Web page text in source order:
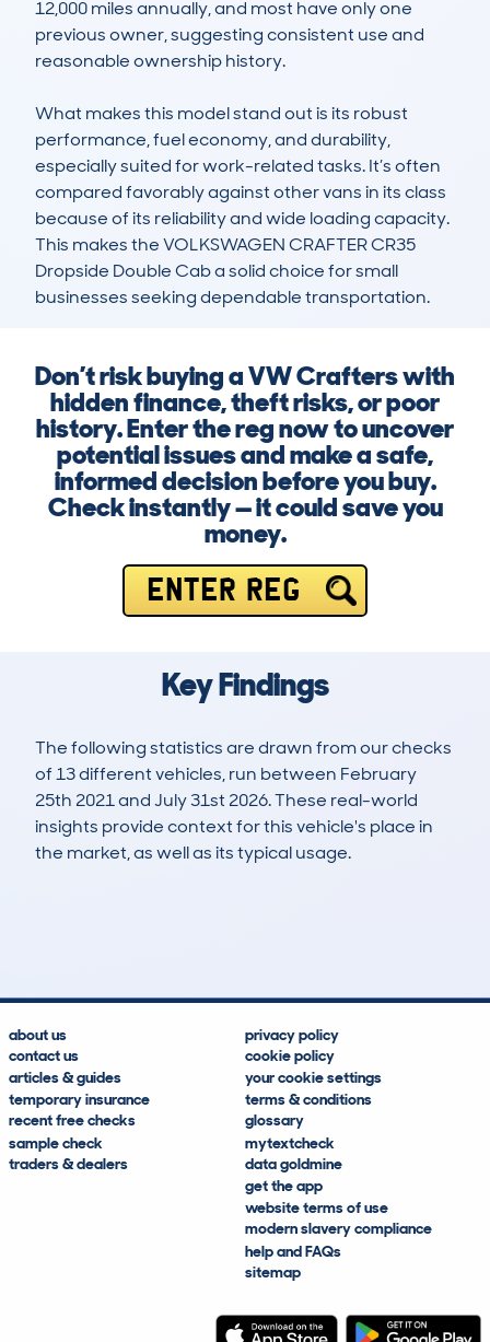
12,000 miles annually, and most have only one
previous owner, suggesting consistent use and
reasonable ownership history.
What makes this model stand out is its robust
performance, fuel economy, and durability,
especially suited for work-related tasks. It’s often
compared favorably against other vans in its class
because of its reliability and wide loading capacity.
This makes the VOLKSWAGEN CRAFTER CR35
Dropside Double Cab a solid choice for small
businesses seeking dependable transportation.
Don’t risk buying a VW Crafters with
hidden finance, theft risks, or poor
history. Enter the reg now to uncover
potential issues and make a safe,
informed decision before you buy.
Check instantly — it could save you
money.
ENTER REG
Key Findings
The following statistics are drawn from our checks
of 13 different vehicles, run between February
25th 2021 and July 31st 2026. These real-world
insights provide context for this vehicle's place in
the market, as well as its typical usage.
about us
contact us
articles & guides
temporary insurance
recent free checks
sample check
traders & dealers
privacy policy
cookie policy
your cookie settings
terms & conditions
glossary
mytextcheck
data goldmine
get the app
website terms of use
modern slavery compliance
help and FAQs
sitemap